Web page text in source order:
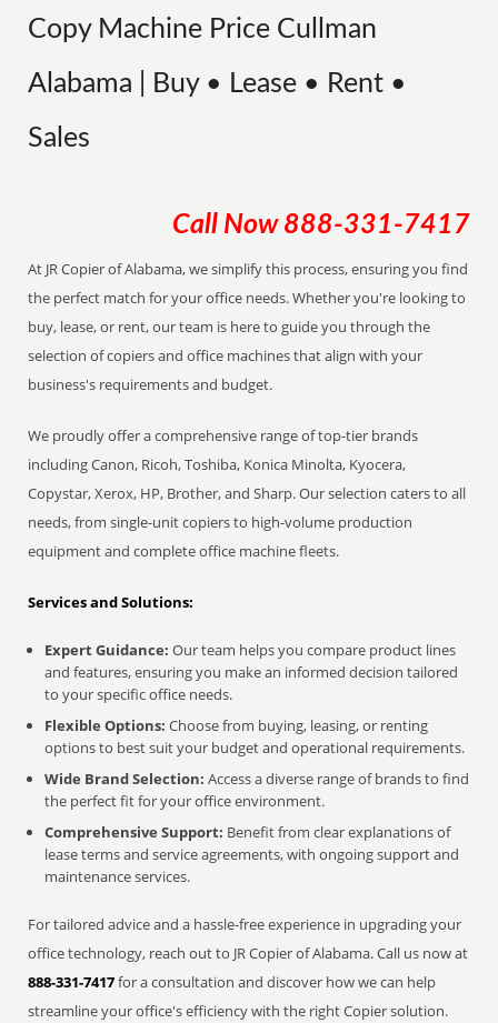
Copy Machine Price Cullman
Alabama | Buy • Lease • Rent •
Sales
Call Now 888-331-7417
At JR Copier of Alabama, we simplify this process, ensuring you find
the perfect match for your office needs. Whether you're looking to
buy, lease, or rent, our team is here to guide you through the
selection of copiers and office machines that align with your
business's requirements and budget.
We proudly offer a comprehensive range of top-tier brands
including Canon, Ricoh, Toshiba, Konica Minolta, Kyocera,
Copystar, Xerox, HP, Brother, and Sharp. Our selection caters to all
needs, from single-unit copiers to high-volume production
equipment and complete office machine fleets.
Services and Solutions:
Expert Guidance: Our team helps you compare product lines
and features, ensuring you make an informed decision tailored
to your specific office needs.
Flexible Options: Choose from buying, leasing, or renting
options to best suit your budget and operational requirements.
Wide Brand Selection: Access a diverse range of brands to find
the perfect fit for your office environment.
Comprehensive Support: Benefit from clear explanations of
lease terms and service agreements, with ongoing support and
maintenance services.
For tailored advice and a hassle-free experience in upgrading your
office technology, reach out to JR Copier of Alabama. Call us now at
888-331-7417for a consultation and discover how we can help
streamline your office's efficiency with the right Copier solution.